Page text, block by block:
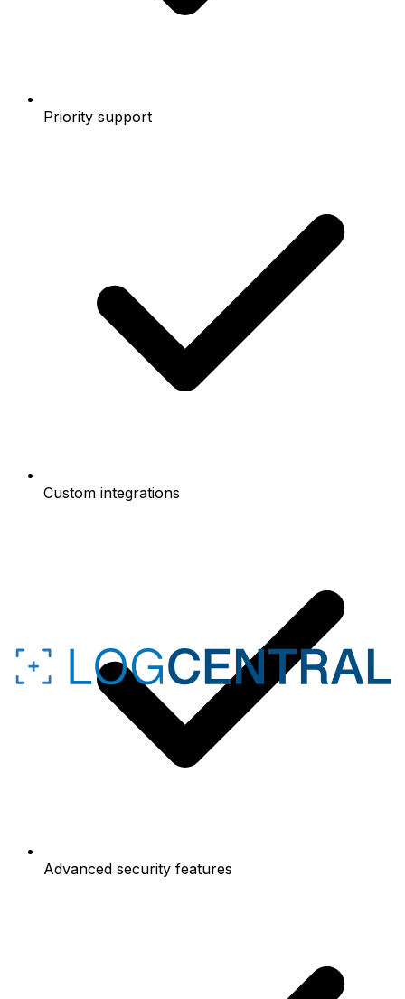
Priority support
Custom integrations
Advanced security features